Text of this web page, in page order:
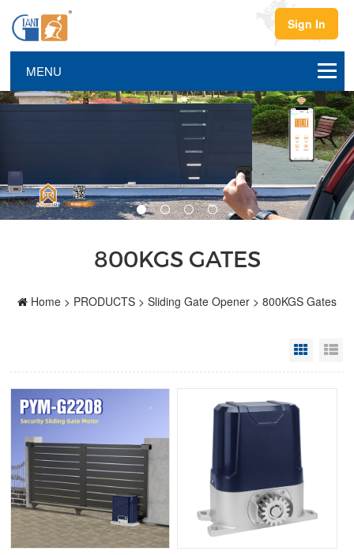
Sign In
800KGS GATES
Home > PRODUCTS > Sliding Gate Opener > 800KGS Gates
Grid